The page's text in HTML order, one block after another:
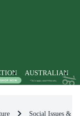
AUSTRALIAN
Social Issues &